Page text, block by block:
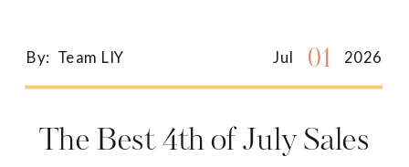
The Best 4th of July Sales
Jul
By: Team LIY 01 2026